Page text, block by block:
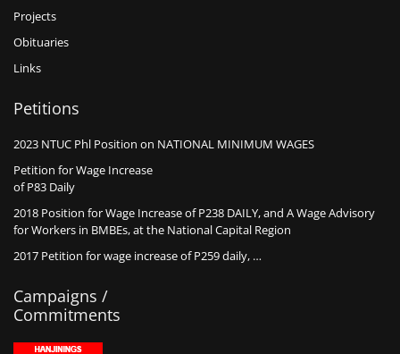
Projects
Obituaries
Links
Petitions
2023 NTUC Phl Position on NATIONAL MINIMUM WAGES
Petition for Wage Increase
of P83 Daily
2018 Position for Wage Increase of P238 DAILY, and A Wage Advisory
for Workers in BMBEs, at the National Capital Region
2017 Petition for wage increase of P259 daily, …
Campaigns /
Commitments